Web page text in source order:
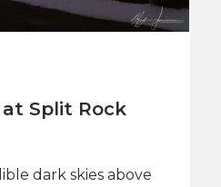
Split Rock
dark skies above